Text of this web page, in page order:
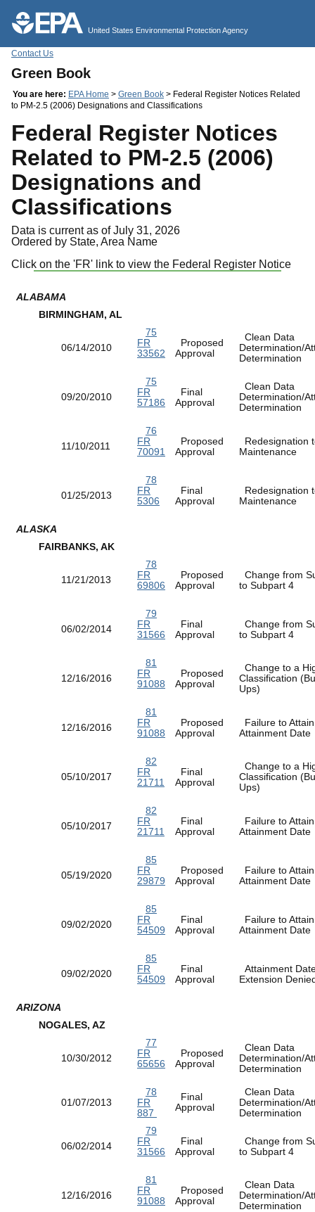
United States Environmental Protection Agency
Contact Us
Green Book
You are here: EPA Home > Green Book > Federal Register Notices Related
to PM-2.5 (2006) Designations and Classifications
Federal Register Notices
Related to PM-2.5 (2006)
Designations and
Classifications
Data is current as of July 31, 2026
Ordered by State, Area Name
Click on the 'FR' link to view the Federal Register Notice
ALABAMA
BIRMINGHAM, AL
06/14/2010
75
FR
33562
Proposed
Approval
Clean Data
Determination/
Determination
09/20/2010
75
FR
57186
Final
Approval
Clean Data
Determination/
Determination
11/10/2011
76
FR
70091
Proposed
Approval
Redesignation
Maintenance
01/25/2013
78
FR
5306
Final
Approval
Redesignation
Maintenance
ALASKA
FAIRBANKS, AK
11/21/2013
78
FR
69806
Proposed
Approval
Change from
to Subpart 4
06/02/2014
79
FR
31566
Final
Approval
Change from
to Subpart 4
12/16/2016
81
FR
91088
Proposed
Approval
Change to a
Classification
Ups)
12/16/2016
81
FR
91088
Proposed
Approval
Failure to
Attainment
05/10/2017
82
FR
21711
Final
Approval
Change to a
Classification
Ups)
05/10/2017
82
FR
21711
Final
Approval
Failure to
Attainment
05/19/2020
85
FR
29879
Proposed
Approval
Failure to
Attainment
09/02/2020
85
FR
54509
Final
Approval
Failure to
Attainment
09/02/2020
85
FR
54509
Final
Approval
Attainment
Extension
ARIZONA
NOGALES, AZ
10/30/2012
77
FR
65656
Proposed
Approval
Clean Data
Determination/
Determination
01/07/2013
78
FR
887
Final
Approval
Clean Data
Determination/
Determination
06/02/2014
79
FR
31566
Final
Approval
Change from
to Subpart 4
12/16/2016
81
FR
91088
Proposed
Approval
Clean Data
Determination/
Determination